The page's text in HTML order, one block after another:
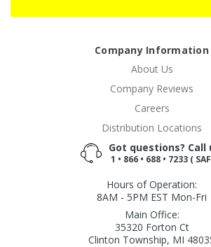
Company Information
About Us
Company Reviews
Careers
Distribution Locations
Got questions? Call
1 • 866 • 688 • 7233 (
Hours of Operation:
8AM - 5PM EST Mon-Fri
Main Office:
35320 Forton Ct
Clinton Township, MI